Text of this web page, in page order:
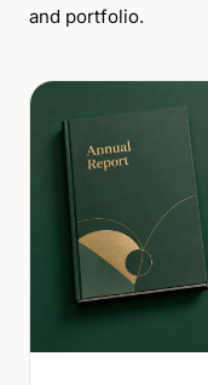
and portfolio.